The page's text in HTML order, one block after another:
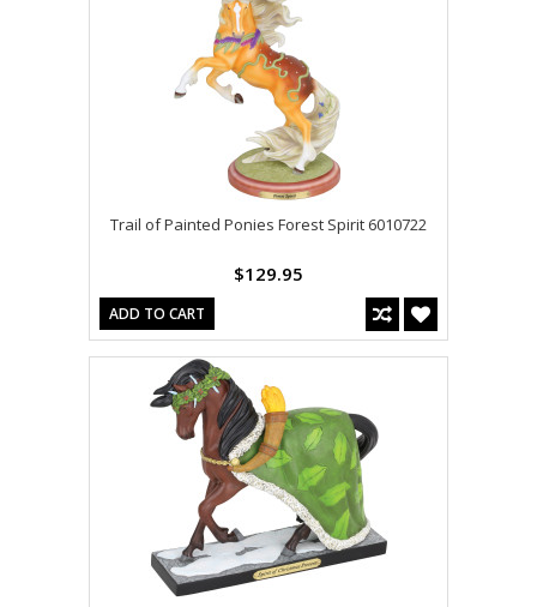
Trail of Painted Ponies Forest Spirit 6010722
$129.95
ADD TO CART